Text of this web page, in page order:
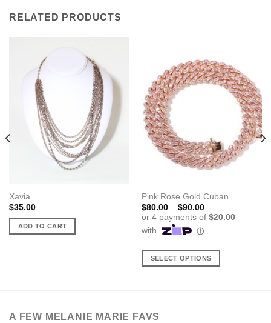
RELATED PRODUCTS
Xavia
$35.00
ADD TO CART
Pink Rose Gold Cuban
$80.00 – $90.00Price
range:
$80.00
through
SELECT OPTIONS
multiple
A FEW MELANIE MARIE FAVS